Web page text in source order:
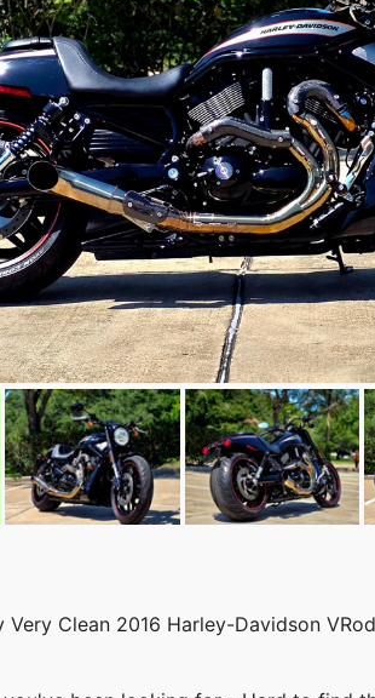
Very Clean 2016 Harley-Davidson